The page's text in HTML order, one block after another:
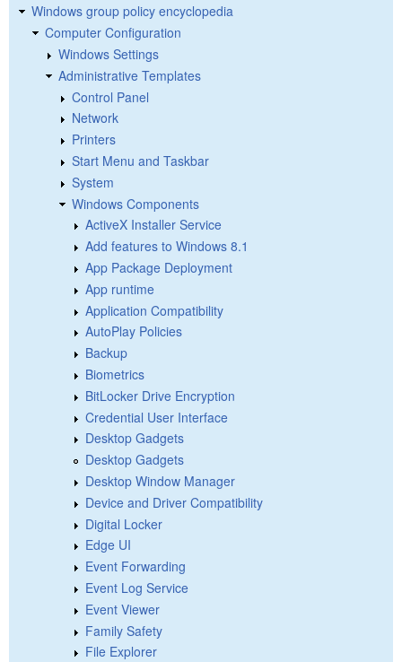
Windows group policy encyclopedia
Computer Configuration
Windows Settings
Administrative Templates
Control Panel
Network
Printers
Start Menu and Taskbar
System
Windows Components
ActiveX Installer Service
Add features to Windows 8.1
App Package Deployment
App runtime
Application Compatibility
AutoPlay Policies
Backup
Biometrics
BitLocker Drive Encryption
Credential User Interface
Desktop Gadgets
Desktop Gadgets
Desktop Window Manager
Device and Driver Compatibility
Digital Locker
Edge UI
Event Forwarding
Event Log Service
Event Viewer
Family Safety
File Explorer